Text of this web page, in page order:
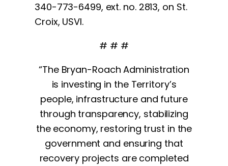
340-773-6499, ext. no. 2813, on St.
Croix, USVI.
# # #
“The Bryan-Roach Administration
is investing in the Territory’s
people, infrastructure and future
through transparency, stabilizing
the economy, restoring trust in the
government and ensuring that
recovery projects are completed